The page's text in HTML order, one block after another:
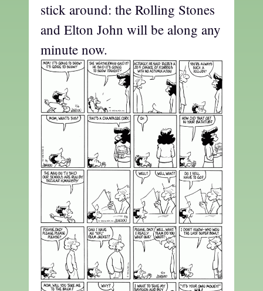
stick around: the Rolling Stones
and Elton John will be along any
minute now.